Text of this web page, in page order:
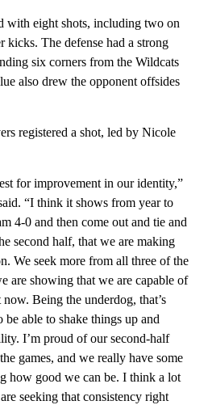
with eight shots, including two on
kicks. The defense had a strong
six corners from the Wildcats
also drew the opponent offsides
registered a shot, led by Nicole
for improvement in our identity,”
“I think it shows from year to
4-0 and then come out and tie and
second half, that we are making
We seek more from all three of the
are showing that we are capable of
Being the underdog, that’s
able to shake things up and
I’m proud of our second-half
games, and we really have some
how good we can be. I think a lot
seeking that consistency right